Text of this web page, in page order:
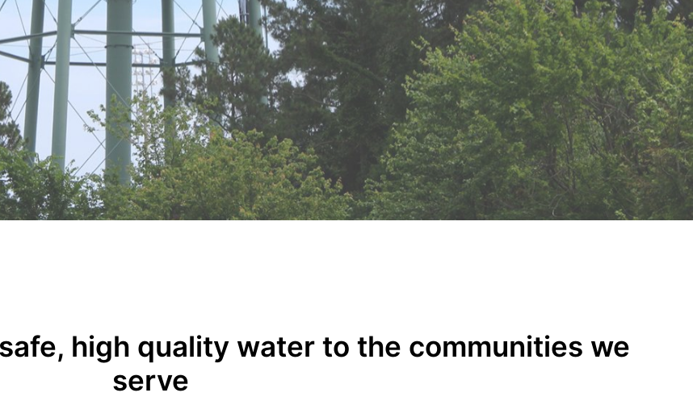
high quality water to the communities we
serve